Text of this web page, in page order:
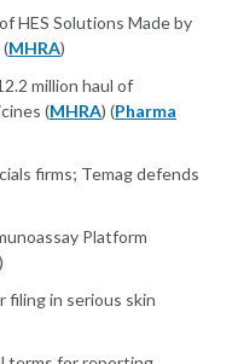
HES Solutions Made by
(MHRA)
million haul of
(MHRA) (Pharma
firms; Temag defends
Platform
)
filing in serious skin